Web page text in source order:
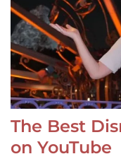
The Best
on YouTube